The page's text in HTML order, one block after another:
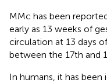
MMc has been
early as 13 weeks of
circulation at 13 days
between the 17th and
In humans, it has been